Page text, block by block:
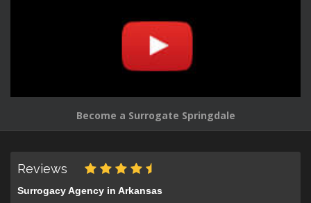
Become a Surrogate Springdale
Reviews
Surrogacy Agency in Arkansas